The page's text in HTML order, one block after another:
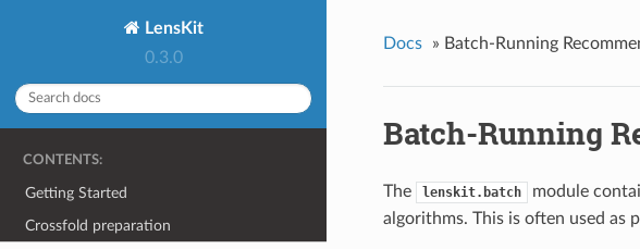
LensKit
0.3.0
CONTENTS:
Getting Started
Crossfold preparation
Docs » Batch-Running
Batch-Running
The lenskit.batch module
algorithms. This is often used as